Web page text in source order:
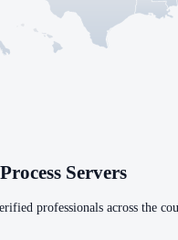
Servers
professionals across the